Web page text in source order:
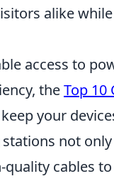
alike
access to
theTop 10
your
not
cables